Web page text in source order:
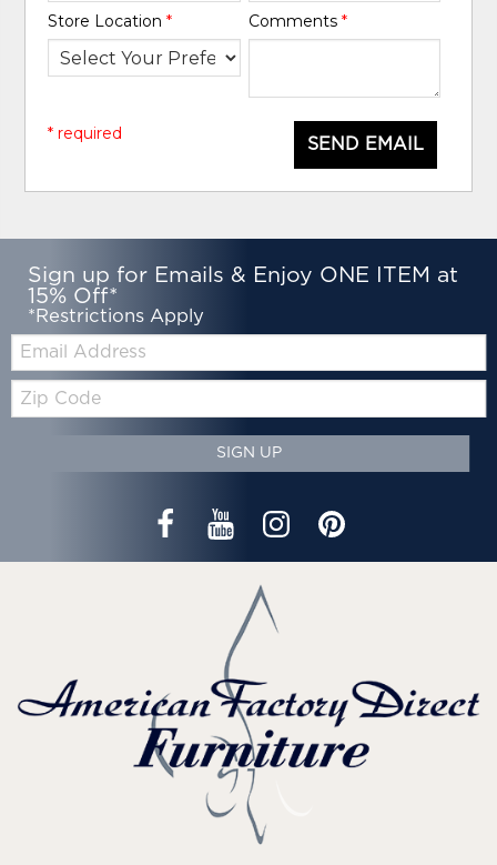
Store Location* Comments *
SEND EMAIL
* required
Sign up for Emails & Enjoy ONE ITEM at
15% Off*
*Restrictions Apply
Email:
Code
SIGN UP